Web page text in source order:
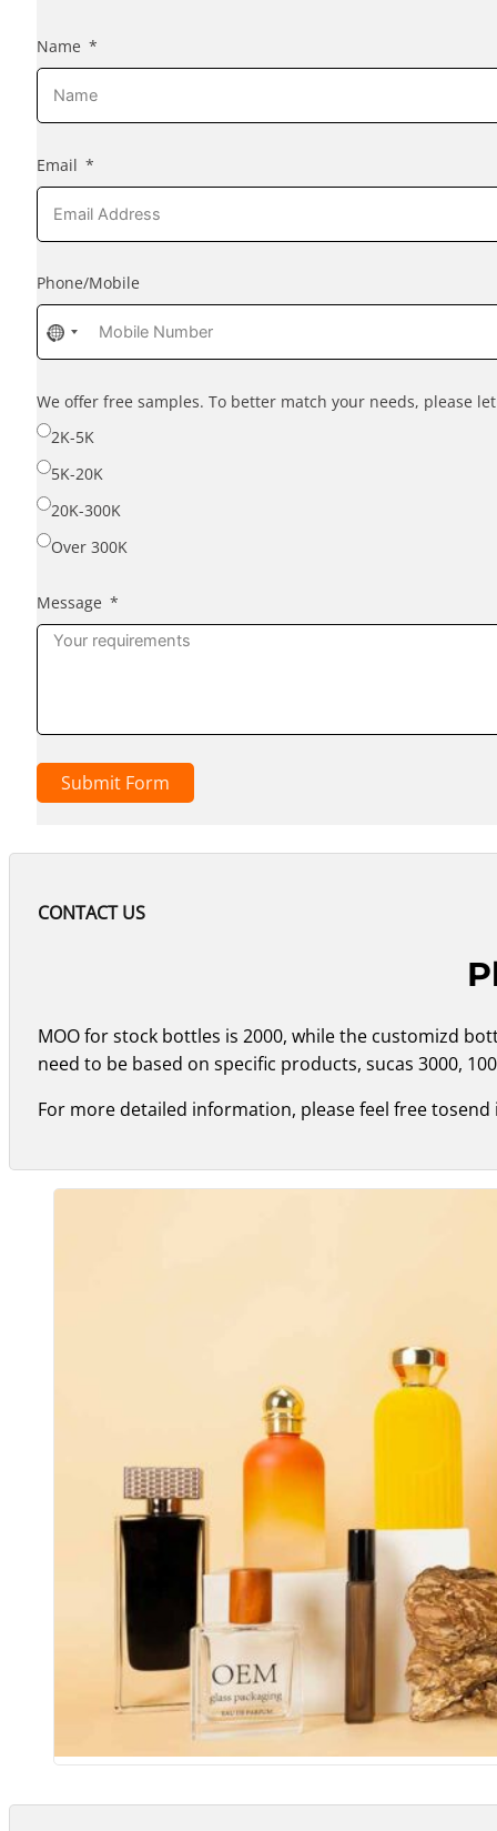
Name
Email
Phone/Mobile
No
country
selected
We offer free samples. To better match your needs, please
2K-5K
5K-20K
20K-300K
Over 300K
Message
Submit Form
CONTACT US
MOO for stock bottles is 2000, while the customizd
need to be based on specific products, sucas 3000,
For more detailed information, please feel free tosend